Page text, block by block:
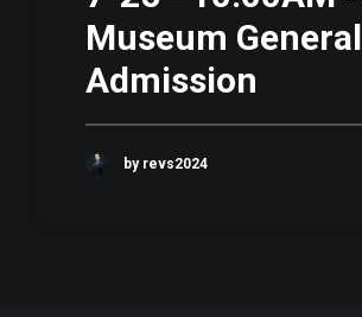
Museum General
Admission
by revs2024